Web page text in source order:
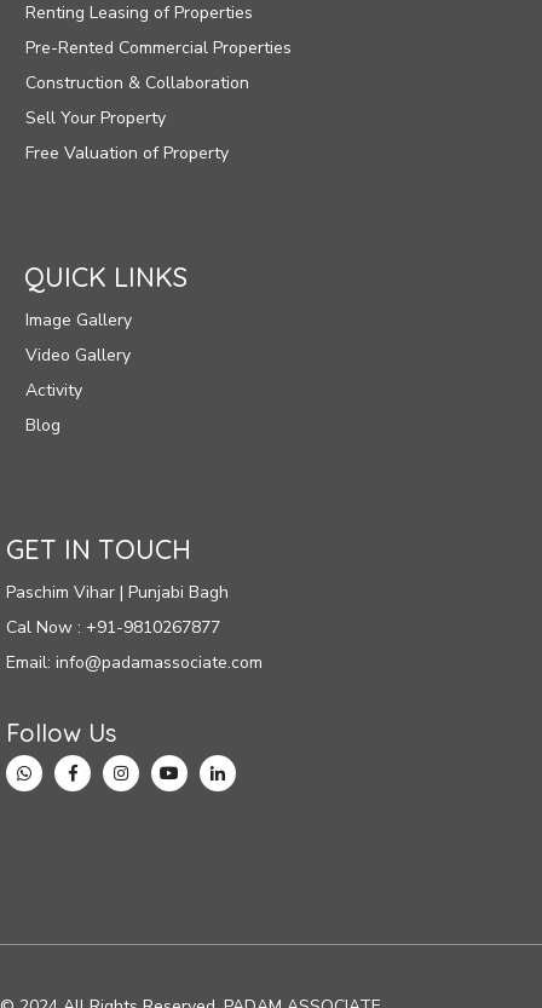
Renting Leasing of Properties
Pre-Rented Commercial Properties
Construction & Collaboration
Sell Your Property
Free Valuation of Property
QUICK LINKS
Image Gallery
Video Gallery
Activity
Blog
GET IN TOUCH
Paschim Vihar | Punjabi Bagh
Cal Now : +91-9810267877
Email: info@padamassociate.com
Follow Us